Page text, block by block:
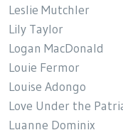
Leslie Mutchler
Lily Taylor
Logan MacDonald
Louie Fermor
Louise Adongo
Love Under the
Luanne Dominix